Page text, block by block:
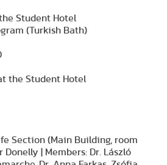
Student Hotel
(Turkish Bath)
the Student Hotel
Section (Main Building, room
Donelly | Members: Dr. László